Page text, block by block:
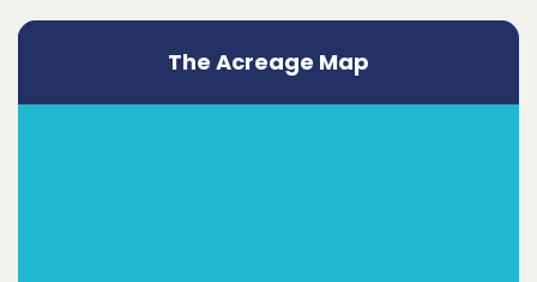
The Acreage Map